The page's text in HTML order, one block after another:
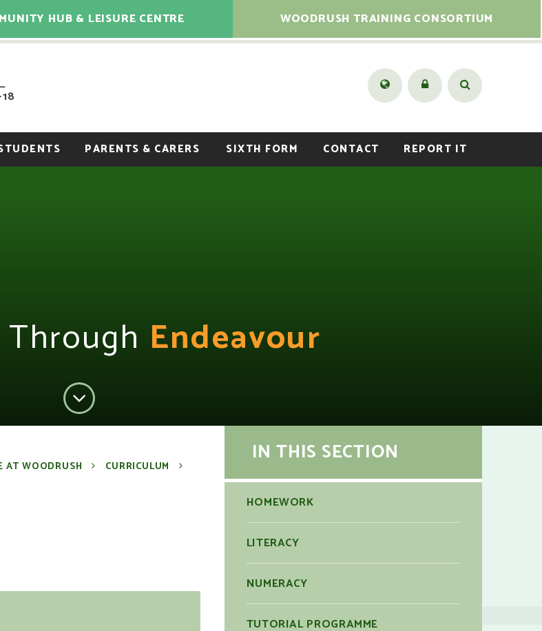
HUB & LEISURE CENTRE WOODRUSH TRAINING CONSORTIUM
PARENTS & CARERS SIXTH FORM CONTACT REPORT IT
Endeavour
AT WOODRUSH
CURRICULUM
IN THIS SECTION
HOMEWORK
LITERACY
NUMERACY
TUTORIAL PROGRAMME